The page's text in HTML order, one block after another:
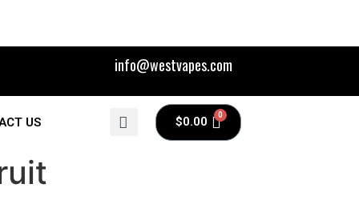
info@westvapes.com
US $0.00